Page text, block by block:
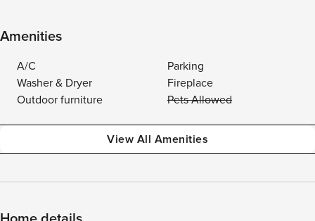
Amenities
A/C
Parking
Washer & Dryer
Fireplace
Outdoor furniture
Pets Allowed
View All Amenities